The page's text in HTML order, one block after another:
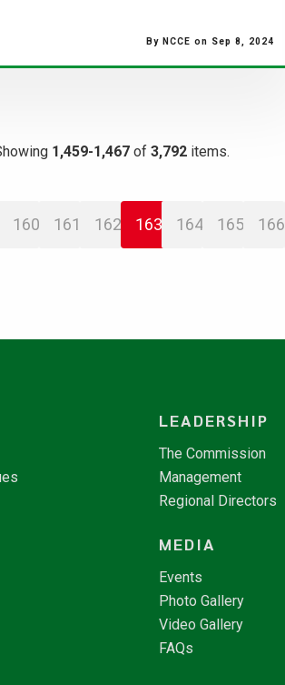
By NCCE on Sep 8, 2024
1,459-1,467 of 3,792 items.
160 161 162 163 164 165 166
LEADERSHIP
The Commission
Management
Regional Directors
MEDIA
Events
Photo Gallery
Video Gallery
FAQs